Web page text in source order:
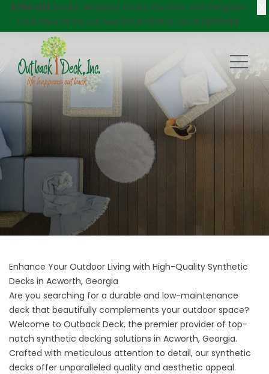
$750 Off Decks, Windows, Doors, Porches, and Pergolas!
Click here to try our new DECKVIEW AI: DECK DESIGNER
Enhance Your Outdoor Living with High-Quality Synthetic
Decks in Acworth, Georgia
Are you searching for a durable and low-maintenance
deck that beautifully complements your outdoor space?
Welcome to Outback Deck, the premier provider of top-
notch synthetic decking solutions in Acworth, Georgia.
Crafted with meticulous attention to detail, our synthetic
decks offer unparalleled quality and aesthetic appeal.